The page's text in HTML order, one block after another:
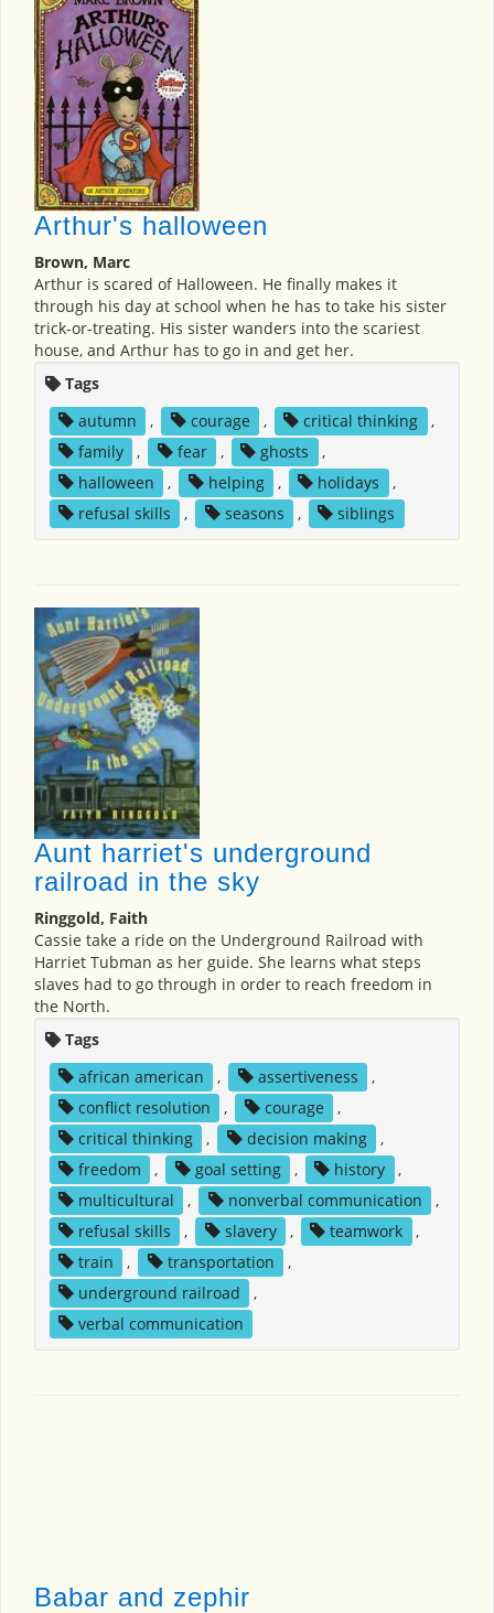
Arthur's halloween
Brown, Marc
Arthur is scared of Halloween. He finally makes it
through his day at school when he has to take his sister
trick-or-treating. His sister wanders into the scariest
house, and Arthur has to go in and get her.
Tags
autumn
, courage , critical thinking
,
family
, fear , ghosts
,
halloween
, helping , holidays
,
refusal skills
, seasons , siblings
Aunt harriet's underground
railroad in the sky
Ringgold, Faith
Cassie take a ride on the Underground Railroad with
Harriet Tubman as her guide. She learns what steps
slaves had to go through in order to reach freedom in
the North.
Tags
african american
, assertiveness
,
conflict resolution
, courage
,
critical thinking
, decision making
,
freedom
, goal setting , history
,
multicultural
, nonverbal communication
,
refusal skills
, slavery , teamwork
,
train
, transportation
,
underground railroad
,
verbal communication
Babar and zephir